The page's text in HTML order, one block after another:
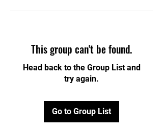
This group can't be found.
Head back to the Group List and
try again.
Go to Group List